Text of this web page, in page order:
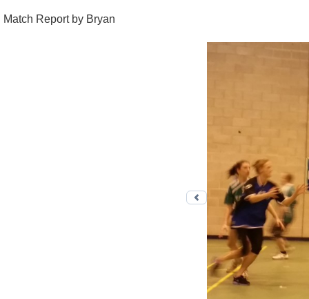
Match Report by Bryan
Previous photo